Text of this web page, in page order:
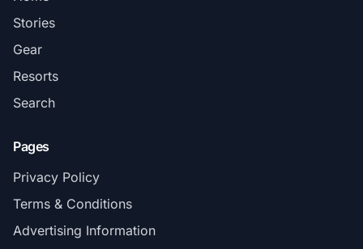
Stories
Gear
Resorts
Search
Pages
Privacy Policy
Terms & Conditions
Advertising Information